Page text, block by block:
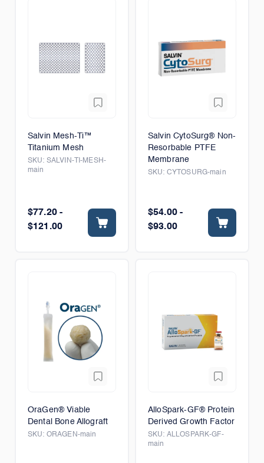
Salvin Mesh-Ti™
Titanium Mesh
SKU: SALVIN-TI-MESH-
main
$77.20 -
$121.00
Salvin CytoSurg® Non-
Resorbable PTFE
Membrane
SKU: CYTOSURG-main
$54.00 -
$93.00
OraGen® Viable
Dental Bone Allograft
SKU: ORAGEN-main
AlloSpark-GF® Protein
Derived Growth Factor
SKU: ALLOSPARK-GF-
main